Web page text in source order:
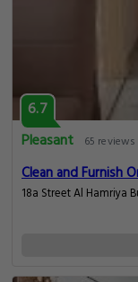
6.7
Pleasant
65 reviews
Clean and Furnish
18a Street Al Hamriya